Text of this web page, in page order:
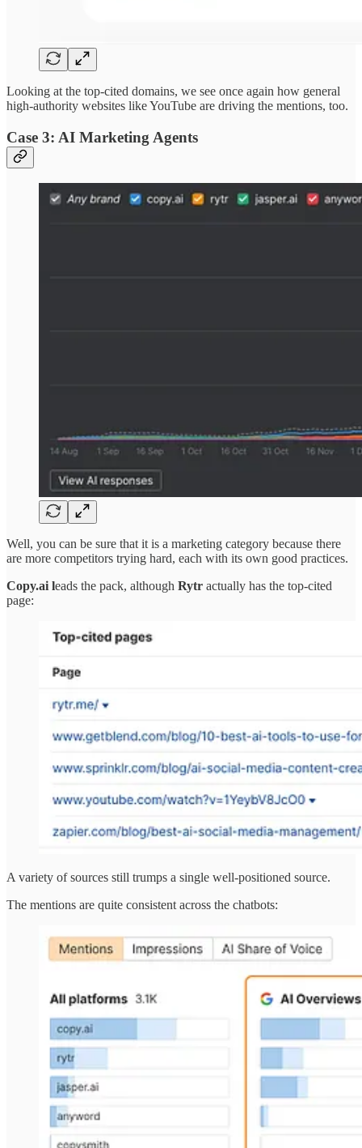
Looking at the top-cited domains, we see once again how general
high-authority websites like YouTube are driving the mentions, too.
Case 3: AI Marketing Agents
Well, you can be sure that it is a marketing category because there
are more competitors trying hard, each with its own good practices.
Copy.ai leads the pack, although Rytr actually has the top-cited
page:
A variety of sources still trumps a single well-positioned source.
The mentions are quite consistent across the chatbots: